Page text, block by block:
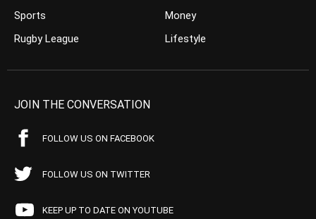
Sports
Rugby League
Money
Lifestyle
JOIN THE CONVERSATION
FOLLOW US ON FACEBOOK
FOLLOW US ON TWITTER
KEEP UP TO DATE ON YOUTUBE